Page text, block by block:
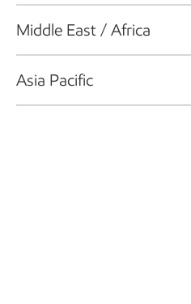
Middle East / Africa
Asia Pacific